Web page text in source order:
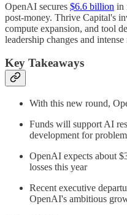
OpenAI secures $6.6 billion in
post-money. Thrive Capital's
compute expansion, and tool
leadership changes and
Key Takeaways
With this new round,
Funds will support AI
development for
OpenAI expects about
losses this year
Recent executive
OpenAI's ambitious